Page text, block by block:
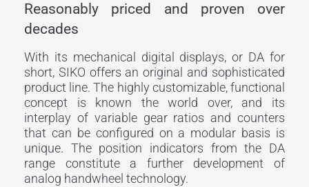
Reasonably priced and proven over
decades
With its mechanical digital displays, or DA for
short, SIKO offers an original and sophisticated
product line. The highly customizable, functional
concept is known the world over, and its
interplay of variable gear ratios and counters
that can be configured on a modular basis is
unique. The position indicators from the DA
range constitute a further development of
analog handwheel technology.